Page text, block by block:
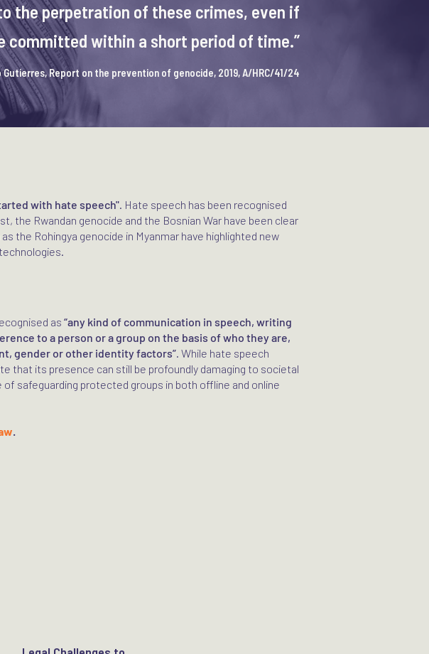
the perpetration of these crimes, even if
committed within a short period of time.”
Gutierres, Report on the prevention of genocide, 2019, A/HRC/41/24
with hate speech". Hate speech has been recognised
the Rwandan genocide and the Bosnian War have been clear
the Rohingya genocide in Myanmar have highlighted new
as “any kind of communication in speech, writing
to a person or a group on the basis of who they are,
gender or other identity factors”. While hate speech
that its presence can still be profoundly damaging to societal
safeguarding protected groups in both offline and online
.